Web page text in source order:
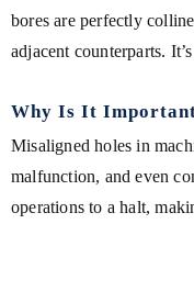
bores are perfectly
adjacent counterparts.
Why Is It
Misaligned holes in
malfunction, and even
operations to a halt,